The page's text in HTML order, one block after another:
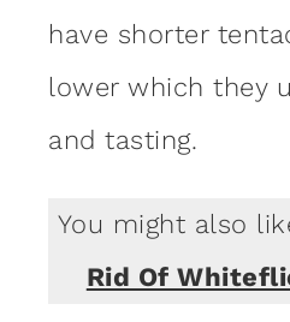
have shorter
lower which they
and tasting.
You might also
Rid Of